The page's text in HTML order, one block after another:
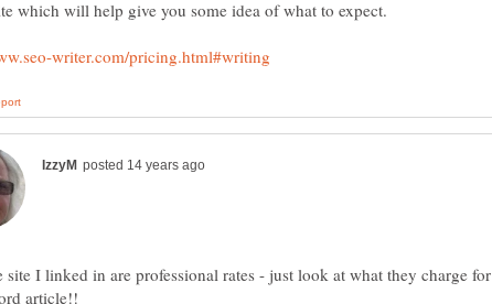
site I linked in are professional rates - just look at what they charge for